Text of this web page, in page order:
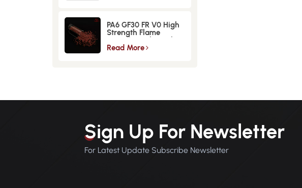
PA6 GF30 FR V0 High
Strength Flame
Retardant Glass Fiber
Reinforced Material
Read More
Sign Up For Newsletter
For Latest Update Subscribe Newsletter